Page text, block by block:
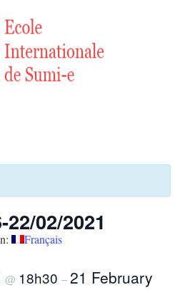
02/2021
Français
@ 18h30 –21 February